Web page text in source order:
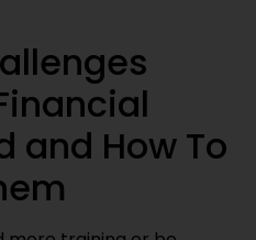
and How To